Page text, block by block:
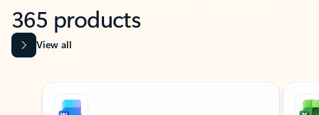
365 products
View all
Showing slide 1 of 9